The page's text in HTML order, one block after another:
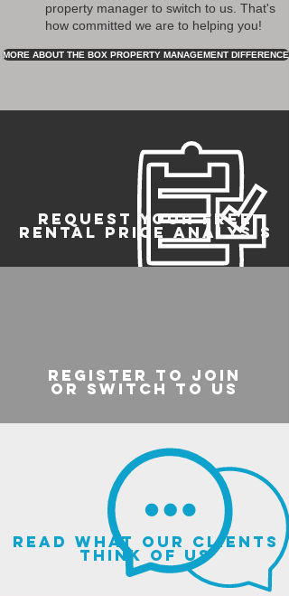
property manager to switch to us. That's
how committed we are to helping you!
MORE ABOUT THE BOX PROPERTY MANAGEMENT DIFFERENCE
REQUEST YOUR FREE
RENTAL PRICE ANALYSIS
register to join
or switch to us
read what our clients
think of us